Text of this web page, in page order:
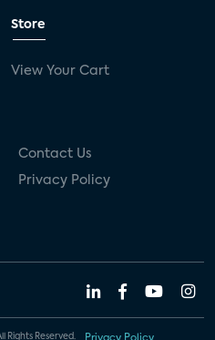
Store
View Your Cart
Contact Us
Privacy Policy
Rights Reserved. Privacy Policy